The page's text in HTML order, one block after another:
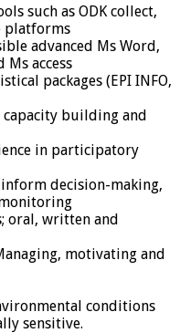
such as ODK collect,
platforms
advanced Ms Word,
Ms access
packages (EPI INFO,
capacity building and
in participatory
decision-making,
oral, written and
motivating and
conditions
sensitive.